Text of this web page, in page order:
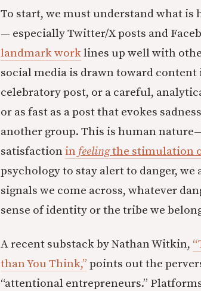
To start, we must understand what is
— especially Twitter/X posts and
landmark worklines up well with
social media is drawn toward
celebratory post, or a careful,
or as fast as a post that evokes
another group. This is human
satisfaction in feelingthe stimulation
psychology to stay alert to danger,
signals we come across, whatever
sense of identity or the tribe we
A recent substack by Nathan Witkin,
than You Think,” points out the
“attentional entrepreneurs.”